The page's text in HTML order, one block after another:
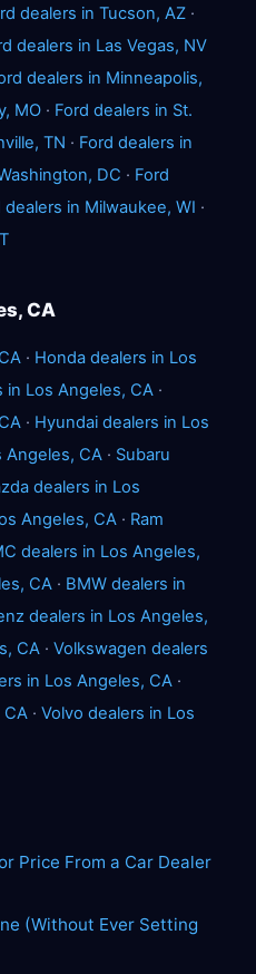
dealers in Tucson, AZ ·
dealers in Las Vegas, NV
dealers in Minneapolis,
MO · Ford dealers in St.
TN · Ford dealers in
DC · Ford
dealers in Milwaukee, WI ·
CA
· Honda dealers in Los
in Los Angeles, CA ·
· Hyundai dealers in Los
Angeles, CA · Subaru
dealers in Los
Angeles, CA · Ram
dealers in Los Angeles,
CA · BMW dealers in
dealers in Los Angeles,
CA · Volkswagen dealers
in Los Angeles, CA ·
· Volvo dealers in Los
Price From a Car Dealer
(Without Ever Setting